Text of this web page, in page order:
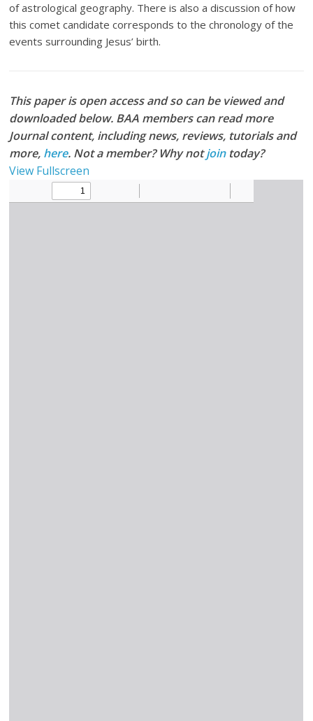
of astrological geography. There is also a discussion of how
this comet candidate corresponds to the chronology of the
events surrounding Jesus’ birth.
This paper is open access and so can be viewed and
downloaded below. BAA members can read more
Journal content, including news, reviews, tutorials and
more, here. Not a member? Why notjointoday?
View Fullscreen